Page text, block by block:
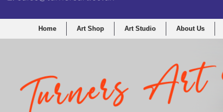
Home Art Shop Art Studio About Us